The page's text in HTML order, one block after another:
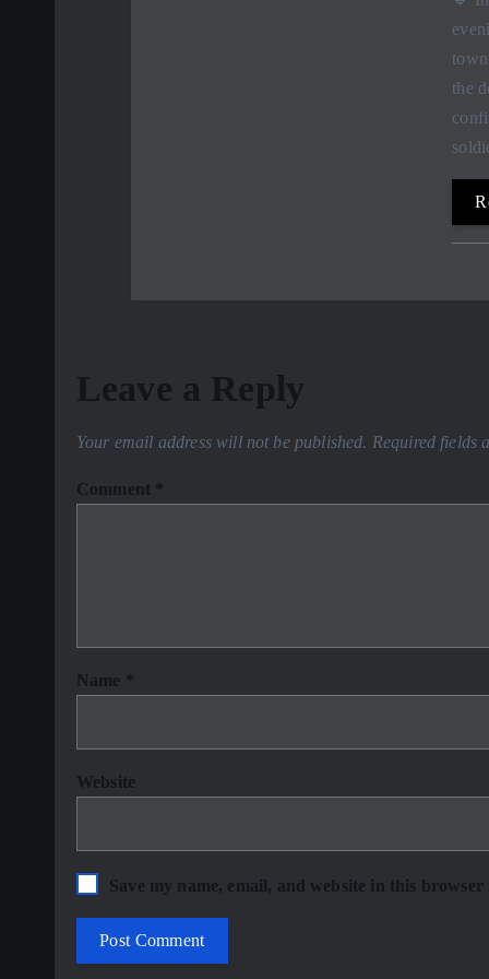
the
Leave a Reply
Your email address will not be published. Required fields
Comment
Name
Website
Save my name, email, and website in this